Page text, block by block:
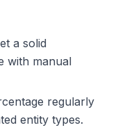
a solid
with manual
regularly
entity types.